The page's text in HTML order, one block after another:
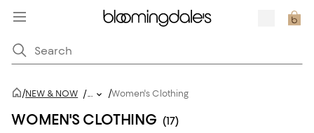
/NEW & NOW /... /Women's Clothing
WOMEN'S CLOTHING (17)